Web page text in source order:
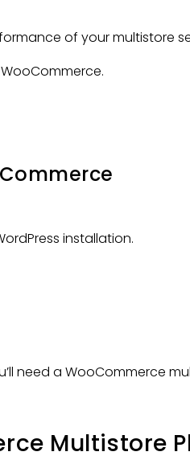
of your multistore
installation.
need a WooCommerce
Multistore